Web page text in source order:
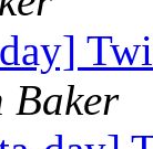
Baker